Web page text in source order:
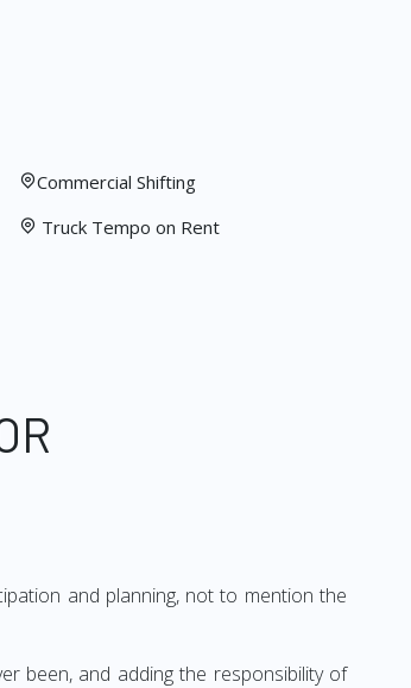
Commercial Shifting
Truck Tempo on Rent
and planning, not to mention the
been, and adding the responsibility of